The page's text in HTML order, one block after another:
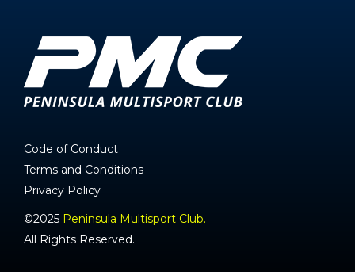
Code of Conduct
Terms and Conditions
Privacy Policy
©2025 Peninsula Multisport Club.
All Rights Reserved.